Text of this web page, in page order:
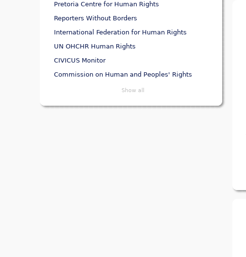
Pretoria Centre for Human Rights
Reporters Without Borders
International Federation for Human Rights
UN OHCHR Human Rights
CIVICUS Monitor
Commission on Human and Peoples' Rights
Show all